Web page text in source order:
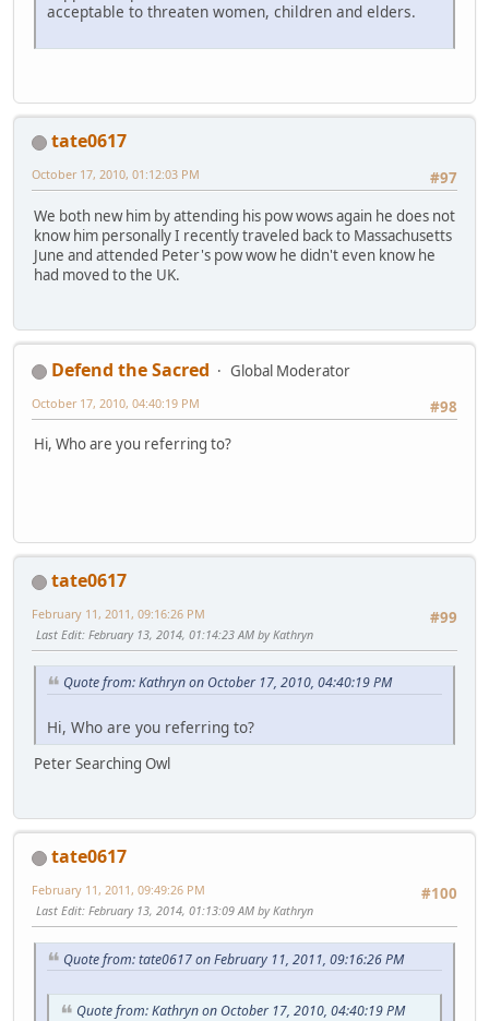
acceptable to threaten women, children and elders.
tate0617
#97
October 17, 2010, 01:12:03 PM
We both new him by attending his pow wows again he does not
know him personally I recently traveled back to Massachusetts
June and attended Peter's pow wow he didn't even know he
had moved to the UK.
Defend the Sacred
Global Moderator
#98
October 17, 2010, 04:40:19 PM
Hi, Who are you referring to?
tate0617
#99
February 11, 2011, 09:16:26 PM
Last Edit: February 13, 2014, 01:14:23 AM by Kathryn
Quote from: Kathryn on October 17, 2010, 04:40:19 PM
Hi, Who are you referring to?
Peter Searching Owl
tate0617
#100
February 11, 2011, 09:49:26 PM
Last Edit: February 13, 2014, 01:13:09 AM by Kathryn
Quote from: tate0617 on February 11, 2011, 09:16:26 PM
Quote from: Kathryn on October 17, 2010, 04:40:19 PM